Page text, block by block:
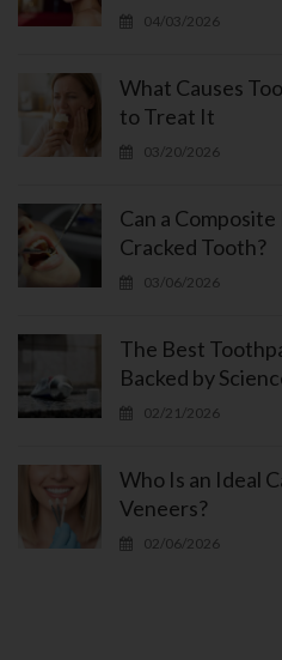
04/03/2026
What Causes
to Treat It
03/20/2026
Can a
Cracked Tooth?
03/06/2026
The Best
Backed by
02/21/2026
Who Is an Ideal
Veneers?
02/06/2026